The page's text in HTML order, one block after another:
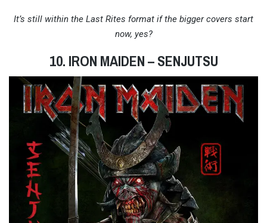
It’s still within the Last Rites format if the bigger covers start
now, yes?
10. IRON MAIDEN – SENJUTSU